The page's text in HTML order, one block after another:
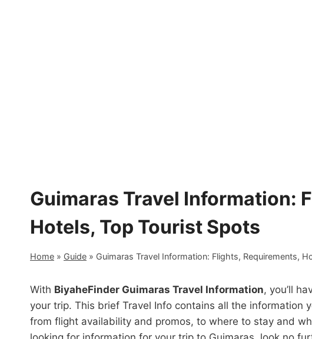
Guimaras Travel Information:
Hotels, Top Tourist Spots
Home » Guide » Guimaras Travel Information: Flights, Requirements,
With BiyaheFinder Guimaras Travel Information, you’ll
your trip. This brief Travel Info contains all the information
from flight availability and promos, to where to stay and